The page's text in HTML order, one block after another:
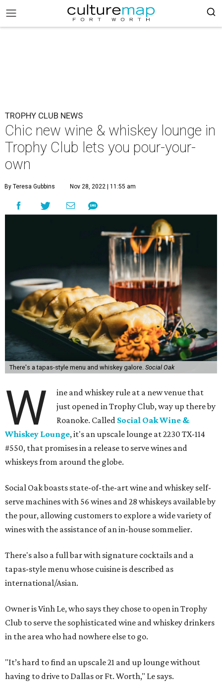
TROPHY CLUB NEWS
Chic new wine & whiskey lounge in
Trophy Club lets you pour-your-
own
By Teresa Gubbins Nov 28, 2022 | 11:55 am
There's a tapas-style menu and whiskey galore. Social Oak
W
ine and whiskey rule at a new venue that
just opened in Trophy Club, way up there by
Roanoke. Called Social Oak Wine &
Whiskey Lounge, it's an upscale lounge at 2230 TX-114
#550, that promises in a release to serve wines and
whiskeys from around the globe.
Social Oak boasts state-of-the-art wine and whiskey self-
serve machines with 56 wines and 28 whiskeys available by
the pour, allowing customers to explore a wide variety of
wines with the assistance of an in-house sommelier.
There's also a full bar with signature cocktails and a
tapas-style menu whose cuisine is described as
international/Asian.
Owner is Vinh Le, who says they chose to open in Trophy
Club to serve the sophisticated wine and whiskey drinkers
in the area who had nowhere else to go.
"It’s hard to find an upscale 21 and up lounge without
having to drive to Dallas or Ft. Worth," Le says.